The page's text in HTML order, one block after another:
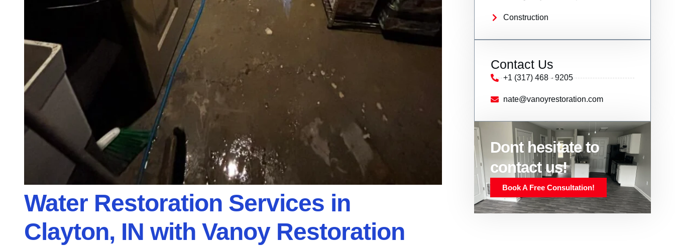
Water Restoration Services in
Clayton, IN with Vanoy Restoration
Construction
Contact Us
+1 (317) 468 - 9205
nate@vanoyrestoration.com
Dont hesitate to
contact us!
Book A Free Consultation!